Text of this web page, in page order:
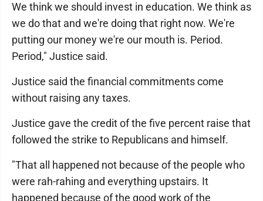
We think we should invest in education. We think as
we do that and we're doing that right now. We're
putting our money we're our mouth is. Period.
Period," Justice said.
Justice said the financial commitments come
without raising any taxes.
Justice gave the credit of the five percent raise that
followed the strike to Republicans and himself.
"That all happened not because of the people who
were rah-rahing and everything upstairs. It
happened because of the good work of the